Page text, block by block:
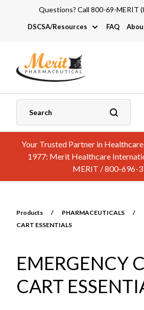
Questions? Call 800-69-MERIT
DSCSA/Resources
DSCSA
Industry Links
Catalogs and Brochures
FAQ
Your Trusted Partner in
1977: Merit Healthcare
MERIT / 800-696-
Products / PHARMACEUTICALS /
CART ESSENTIALS
EMERGENCY
CART